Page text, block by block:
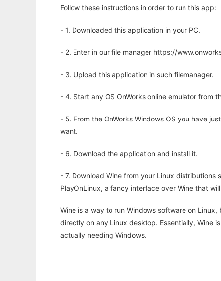
Follow these instructions in order to run this app:
- 1. Downloaded this application in your PC.
- 2. Enter in our file manager https://
- 3. Upload this application in such filemanager.
- 4. Start any OS OnWorks online emulator from
- 5. From the OnWorks Windows OS you have
want.
- 6. Download the application and install it.
- 7. Download Wine from your Linux
PlayOnLinux, a fancy interface over Wine that
Wine is a way to run Windows software on
directly on any Linux desktop. Essentially, Wine
actually needing Windows.